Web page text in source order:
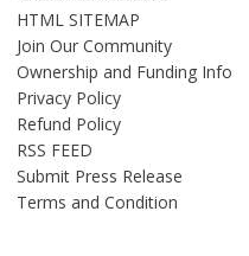
HTML SITEMAP
Join Our Community
Ownership and Funding Info
Privacy Policy
Refund Policy
RSS FEED
Submit Press Release
Terms and Condition